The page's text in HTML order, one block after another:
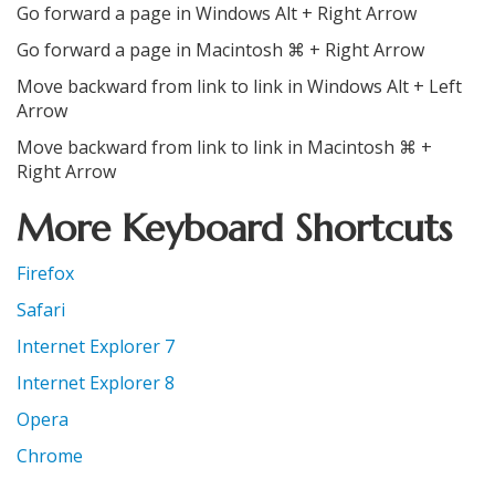
Go forward a page in Windows Alt + Right Arrow
Go forward a page in Macintosh ⌘ + Right Arrow
Move backward from link to link in Windows Alt + Left
Arrow
Move backward from link to link in Macintosh ⌘ +
Right Arrow
More Keyboard Shortcuts
Firefox
Safari
Internet Explorer 7
Internet Explorer 8
Opera
Chrome